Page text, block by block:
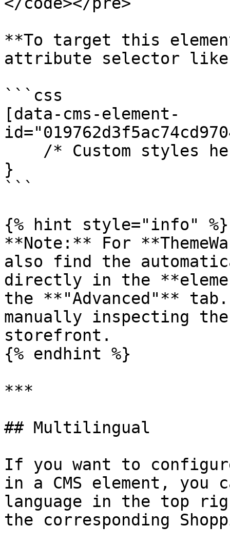
**To target this
attribute selector
```css
[data-cms-element-
}
```
{% hint style="info" %}
**Note:** For
also find the
directly in the
the **"Advanced"**
manually inspecting the
storefront.
{% endhint %}
***
## Multilingual
If you want to
in a CMS element, you
language in the top
the corresponding